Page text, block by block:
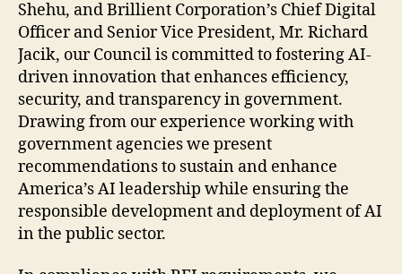
Shehu, and Brillient Corporation’s Chief Digital
Officer and Senior Vice President, Mr. Richard
Jacik, our Council is committed to fostering AI-
driven innovation that enhances efficiency,
security, and transparency in government.
Drawing from our experience working with
government agencies we present
recommendations to sustain and enhance
America’s AI leadership while ensuring the
responsible development and deployment of AI
in the public sector.